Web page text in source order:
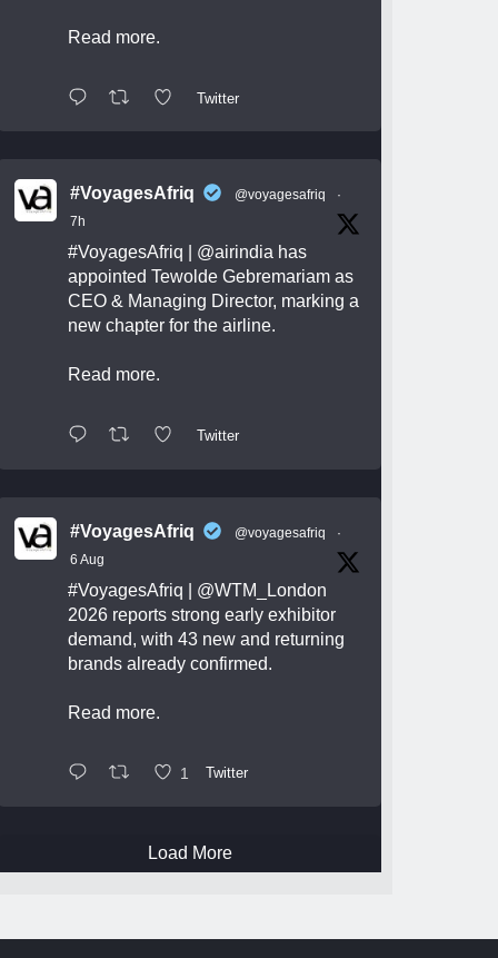
Read more.
Twitter
#VoyagesAfriq @voyagesafriq
·
7h
#VoyagesAfriq @airindia has
appointed Tewolde Gebremariam as
CEO & Managing Director, marking a
new chapter for the airline.
Read more.
Twitter
#VoyagesAfriq @voyagesafriq
·
6 Aug
#VoyagesAfriq
@WTM_London
2026 reports strong early exhibitor
demand, with 43 new and returning
brands already confirmed.
Read more.
1 Twitter
Load More